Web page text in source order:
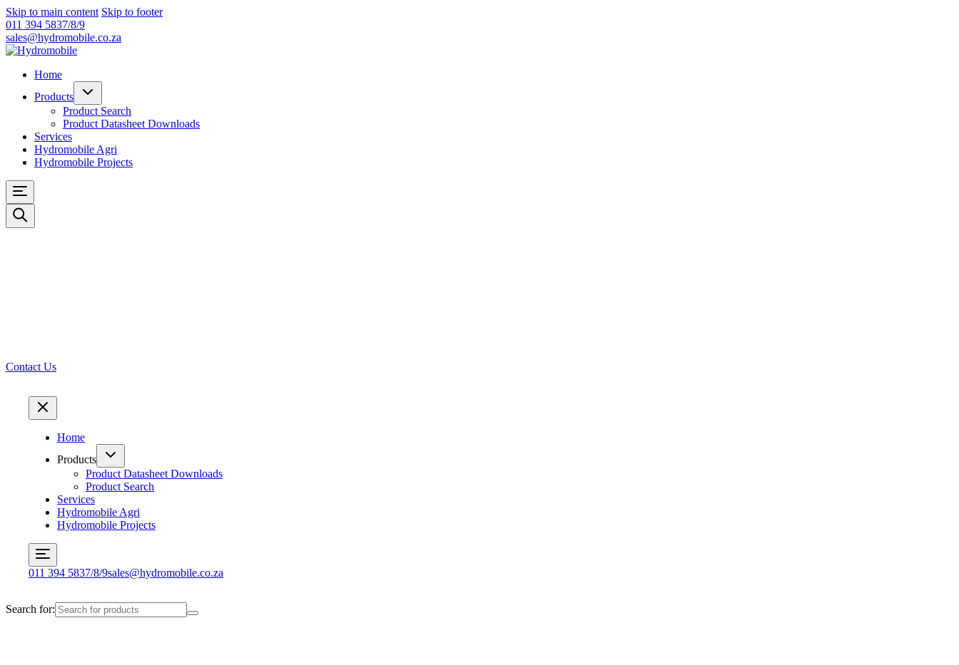
Skip to main content Skip to footer
011 394 5837/8/9
sales@hydromobile.co.za
Home
Products
Product Search
Product Datasheet Downloads
Services
Hydromobile Agri
Hydromobile Projects
Contact Us
Home
Products
Product Datasheet Downloads
Product Search
Services
Hydromobile Agri
Hydromobile Projects
011 394 5837/8/9sales@hydromobile.co.za
Search for: